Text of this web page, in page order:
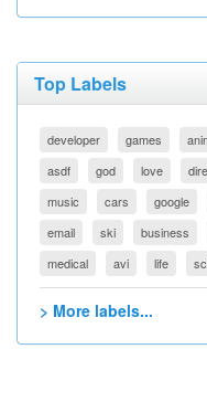
Top Labels
developer games
asdf
god love
music
cars google
email
ski business
medical
avi life
> More labels...